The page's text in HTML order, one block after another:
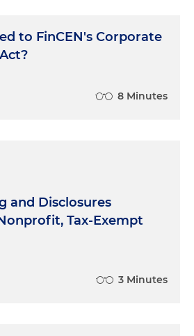
to FinCEN's Corporate
8 Minutes
and Disclosures
Tax-Exempt
3 Minutes